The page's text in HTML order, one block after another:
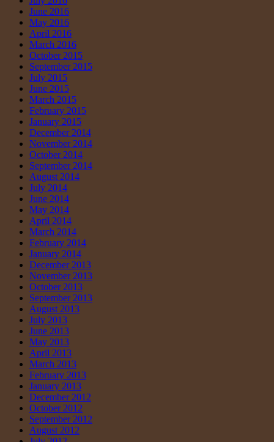
June 2016
May 2016
April 2016
March 2016
October 2015
September 2015
July 2015
June 2015
March 2015
February 2015
January 2015
December 2014
November 2014
October 2014
September 2014
August 2014
July 2014
June 2014
May 2014
April 2014
March 2014
February 2014
January 2014
December 2013
November 2013
October 2013
September 2013
August 2013
July 2013
June 2013
May 2013
April 2013
March 2013
February 2013
January 2013
December 2012
October 2012
September 2012
August 2012